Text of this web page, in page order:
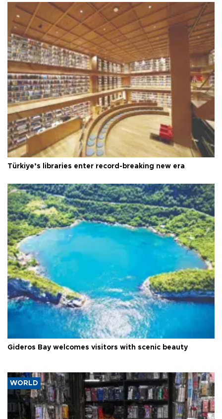
Türkiye’s libraries enter record-breaking new era
Gideros Bay welcomes visitors with scenic beauty
WORLD